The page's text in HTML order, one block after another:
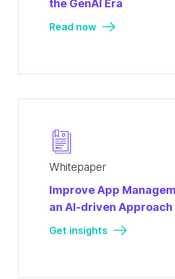
the GenAI Era
Read now
Whitepaper
Improve App
an AI-driven Approach
Get insights